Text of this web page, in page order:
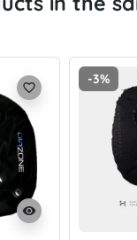
visibility
favorite_border
-3%